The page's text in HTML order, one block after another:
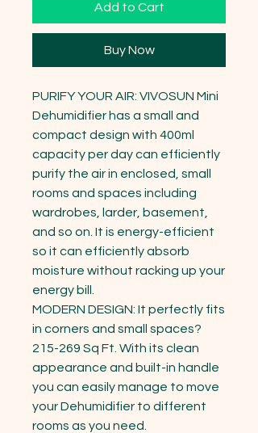
Add to Cart
Buy Now
PURIFY YOUR AIR: VIVOSUN Mini
Dehumidifier has a small and
compact design with 400ml
capacity per day can efficiently
purify the air in enclosed, small
rooms and spaces including
wardrobes, larder, basement,
and so on. It is energy-efficient
so it can efficiently absorb
moisture without racking up your
energy bill.
MODERN DESIGN: It perfectly fits
in corners and small spaces?
215-269 Sq Ft. With its clean
appearance and built-in handle
you can easily manage to move
your Dehumidifier to different
rooms as you need.